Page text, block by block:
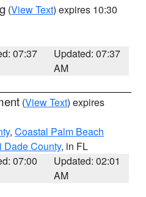
(View Text) expires 10:30
07:37
Updated: 07:37
AM
(View Text) expires
, Coastal Palm Beach
Dade County, in FL
07:00
Updated: 02:01
AM